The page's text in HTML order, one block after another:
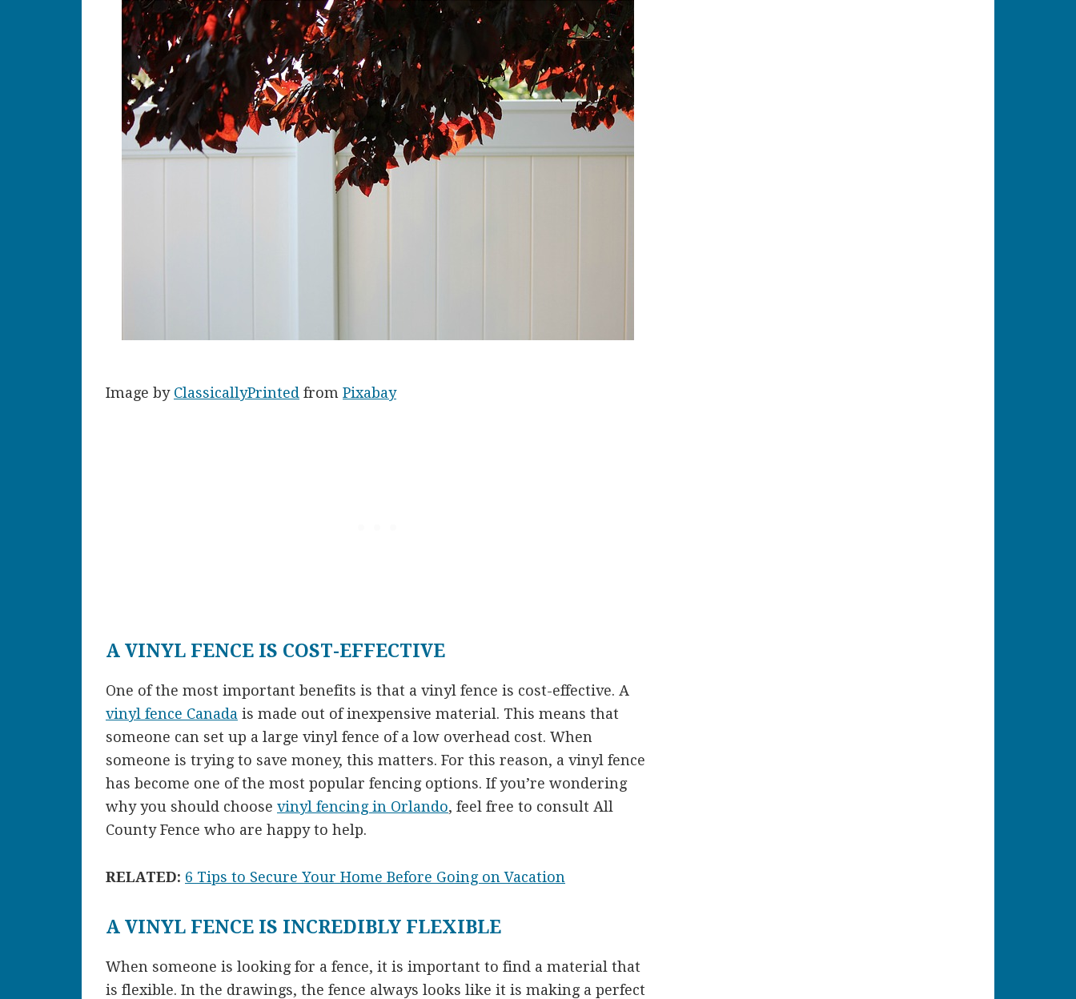
Image by ClassicallyPrinted from Pixabay
A VINYL FENCE IS COST-EFFECTIVE
One of the most important benefits is that a vinyl fence is cost-effective. A
vinyl fence Canada is made out of inexpensive material. This means that
someone can set up a large vinyl fence of a low overhead cost. When
someone is trying to save money, this matters. For this reason, a vinyl fence
has become one of the most popular fencing options. If you’re wondering
why you should choose vinyl fencing in Orlando, feel free to consult All
County Fence who are happy to help.
RELATED: 6 Tips to Secure Your Home Before Going on Vacation
A VINYL FENCE IS INCREDIBLY FLEXIBLE
When someone is looking for a fence, it is important to find a material that
is flexible. In the drawings, the fence always looks like it is making a perfect